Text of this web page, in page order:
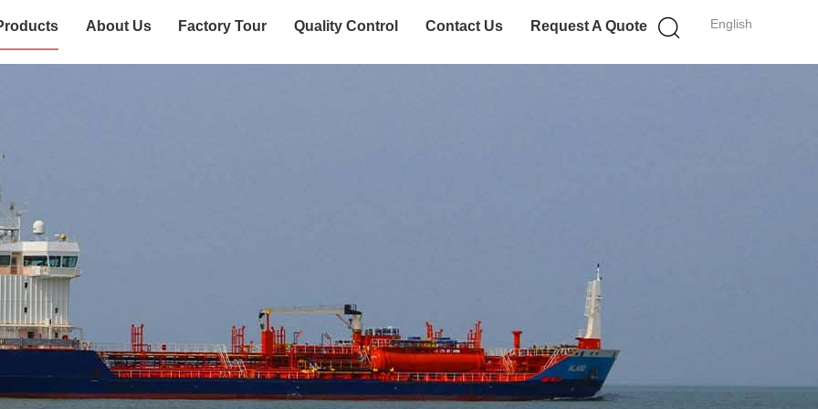
English
About Us Factory Tour Quality Control Contact Us Request A Quote